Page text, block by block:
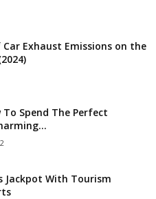
Exhaust Emissions on the
To Spend The Perfect
Jackpot With Tourism